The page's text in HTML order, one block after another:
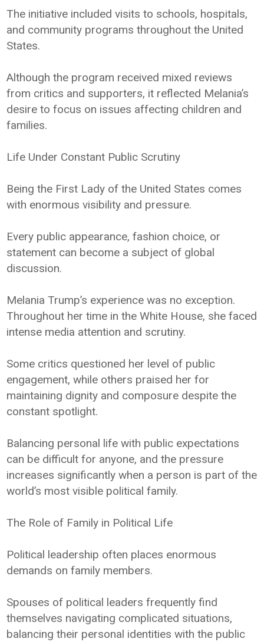
The initiative included visits to schools, hospitals,
and community programs throughout the United
States.
Although the program received mixed reviews
from critics and supporters, it reflected Melania’s
desire to focus on issues affecting children and
families.
Life Under Constant Public Scrutiny
Being the First Lady of the United States comes
with enormous visibility and pressure.
Every public appearance, fashion choice, or
statement can become a subject of global
discussion.
Melania Trump’s experience was no exception.
Throughout her time in the White House, she faced
intense media attention and scrutiny.
Some critics questioned her level of public
engagement, while others praised her for
maintaining dignity and composure despite the
constant spotlight.
Balancing personal life with public expectations
can be difficult for anyone, and the pressure
increases significantly when a person is part of the
world’s most visible political family.
The Role of Family in Political Life
Political leadership often places enormous
demands on family members.
Spouses of political leaders frequently find
themselves navigating complicated situations,
balancing their personal identities with the public